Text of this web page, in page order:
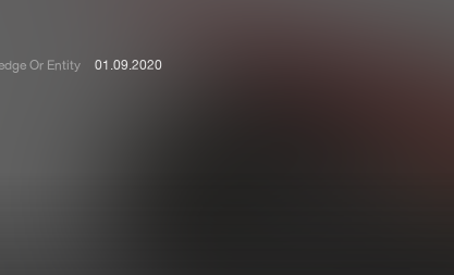
Charts
Or Entity 01.09.2020